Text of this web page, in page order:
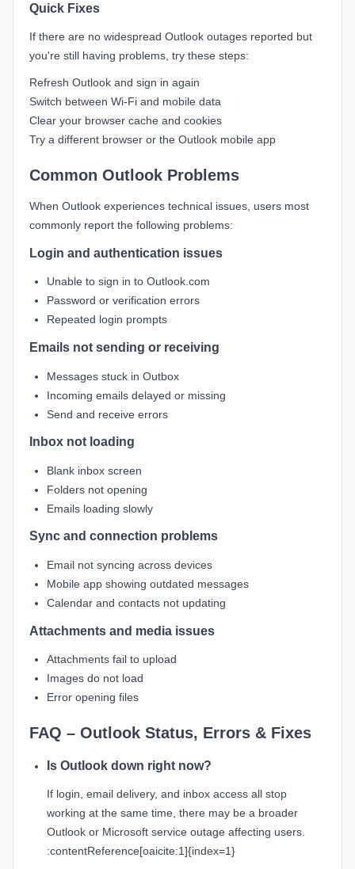
Quick Fixes
If there are no widespread Outlook outages reported but
you're still having problems, try these steps:
Refresh Outlook and sign in again
Switch between Wi-Fi and mobile data
Clear your browser cache and cookies
Try a different browser or the Outlook mobile app
Common Outlook Problems
When Outlook experiences technical issues, users most
commonly report the following problems:
Login and authentication issues
Unable to sign in to Outlook.com
Password or verification errors
Repeated login prompts
Emails not sending or receiving
Messages stuck in Outbox
Incoming emails delayed or missing
Send and receive errors
Inbox not loading
Blank inbox screen
Folders not opening
Emails loading slowly
Sync and connection problems
Email not syncing across devices
Mobile app showing outdated messages
Calendar and contacts not updating
Attachments and media issues
Attachments fail to upload
Images do not load
Error opening files
FAQ – Outlook Status, Errors & Fixes
Is Outlook down right now?
If login, email delivery, and inbox access all stop
working at the same time, there may be a broader
Outlook or Microsoft service outage affecting users.
:contentReference[oaicite:1]{index=1}